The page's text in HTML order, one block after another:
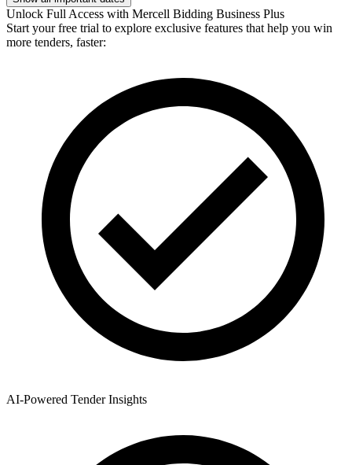
Unlock Full Access with Mercell Bidding Business Plus
Start your free trial to explore exclusive features that help you win
more tenders, faster:
AI-Powered Tender Insights